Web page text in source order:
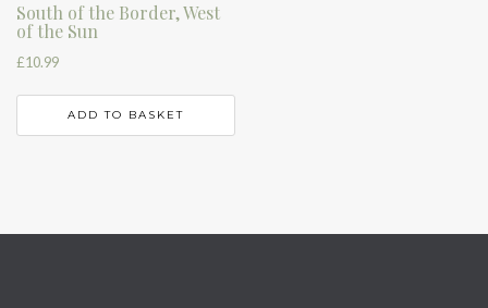
South of the Border, West
of the Sun
£10.99
ADD TO BASKET